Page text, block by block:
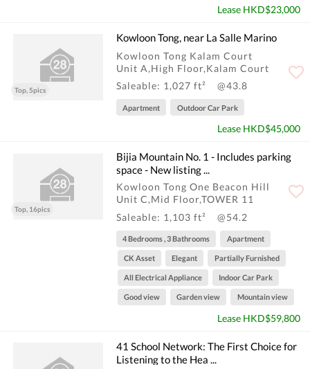
Lease HKD$23,000
Top, 5pics
Kowloon Tong, near La Salle Marino
Kowloon Tong Kalam Court
Unit A,High Floor,Kalam Court
Saleable: 1,027 ft²
@43.8
Apartment Outdoor Car Park
Lease HKD$45,000
Top, 16pics
Bijia Mountain No. 1 - Includes parking
space - New listing ...
Kowloon Tong One Beacon Hill
Unit C,Mid Floor,TOWER 11
Saleable: 1,103 ft²
@54.2
4 Bedrooms , 3 Bathrooms Apartment
CK Asset Elegant Partially Furnished
All Electrical Appliance Indoor Car Park
Good view Garden view Mountain view
Lease HKD$59,800
41 School Network: The First Choice for
Listening to the Hea ...